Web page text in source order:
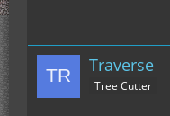
Traverse
Tree Cutter